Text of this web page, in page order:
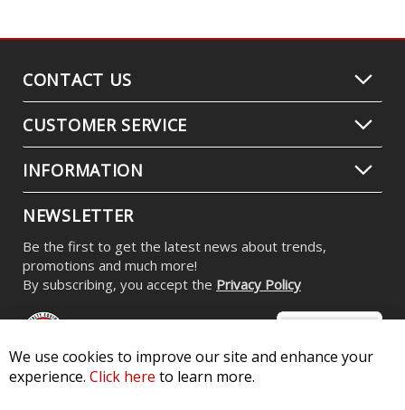
CONTACT US
CUSTOMER SERVICE
INFORMATION
NEWSLETTER
Be the first to get the latest news about trends,
promotions and much more!
By subscribing, you accept the Privacy Policy
We use cookies to improve our site and enhance your
experience. Click here to learn more.